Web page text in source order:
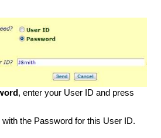
, enter your User ID and press
the Password for this User ID.